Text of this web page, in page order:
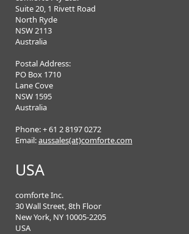
Suite 20, 1 Rivett Road
North Ryde
NSW 2113
Australia
Postal Address:
PO Box 1710
Lane Cove
NSW 1595
Australia
Phone: + 61 2 8197 0272
Email:aussales(at)comforte.com
USA
comforte Inc.
30 Wall Street, 8th Floor
New York, NY 10005-2205
USA